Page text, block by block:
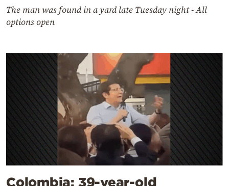
The man was found in a yard late Tuesday night - All
options open
Colombia: 39-year-old